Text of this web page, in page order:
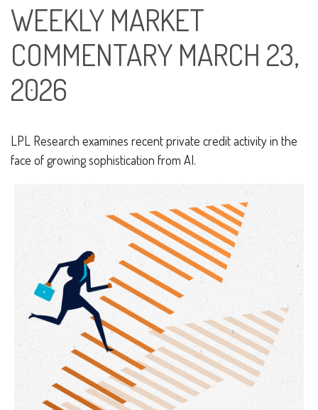
WEEKLY MARKET
COMMENTARY MARCH 23,
2026
LPL Research examines recent private credit activity in the
face of growing sophistication from AI.